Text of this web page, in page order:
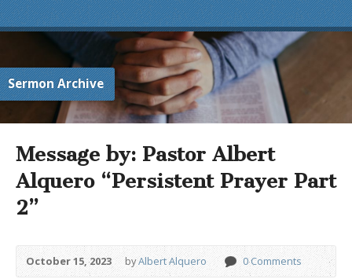
Sermon Archive
Message by: Pastor Albert
Alquero “Persistent Prayer Part
2”
October 15, 2023 byAlbert Alquero 0 Comments